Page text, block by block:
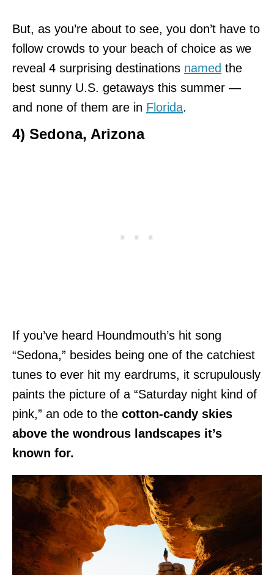
But, as you’re about to see, you don’t have to
follow crowds to your beach of choice as we
reveal 4 surprising destinations named the
best sunny U.S. getaways this summer —
and none of them are in Florida.
4) Sedona, Arizona
If you’ve heard Houndmouth’s hit song
“Sedona,” besides being one of the catchiest
tunes to ever hit my eardrums, it scrupulously
paints the picture of a “Saturday night kind of
pink,” an ode to the cotton-candy skies
above the wondrous landscapes it’s
known for.